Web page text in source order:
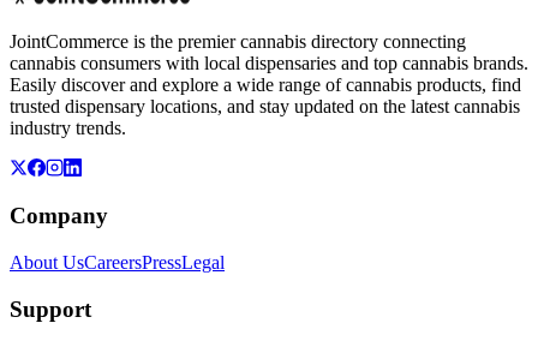
JointCommerce is the premier cannabis directory connecting
cannabis consumers with local dispensaries and top cannabis brands.
Easily discover and explore a wide range of cannabis products, find
trusted dispensary locations, and stay updated on the latest cannabis
industry trends.
Company
About UsCareersPressLegal
Support